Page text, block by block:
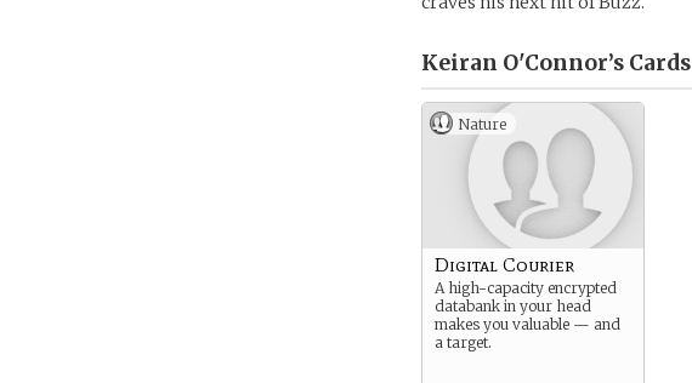
Keiran O'Connor’s Cards
Nature
Digital Courier
A high-capacity encrypted
databank in your head
makes you valuable — and
a target.